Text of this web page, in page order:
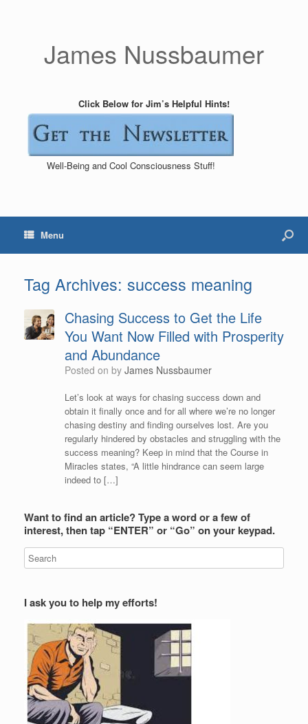
James Nussbaumer
Click Below for Jim’s Helpful Hints!
Well-Being and Cool Consciousness Stuff!
Menu
Tag Archives: success meaning
Chasing Success to Get the Life
You Want Now Filled with Prosperity
and Abundance
Posted on by James Nussbaumer
Let’s look at ways for chasing success down and
obtain it finally once and for all where we’re no longer
chasing destiny and finding ourselves lost. Are you
regularly hindered by obstacles and struggling with the
success meaning? Keep in mind that the Course in
Miracles states, “A little hindrance can seem large
indeed to […]
Want to find an article? Type a word or a few of
interest, then tap “ENTER” or “Go” on your keypad.
I ask you to help my efforts!